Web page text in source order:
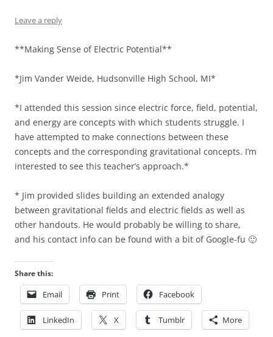
Leave a reply
**Making Sense of Electric Potential**
*Jim Vander Weide, Hudsonville High School, MI*
*I attended this session since electric force, field, potential,
and energy are concepts with which students struggle. I
have attempted to make connections between these
concepts and the corresponding gravitational concepts. I’m
interested to see this teacher’s approach.*
* Jim provided slides building an extended analogy
between gravitational fields and electric fields as well as
other handouts. He would probably be willing to share,
and his contact info can be found with a bit of Google-fu 🙂
Share this:
Email Print Facebook
LinkedIn X Tumblr More